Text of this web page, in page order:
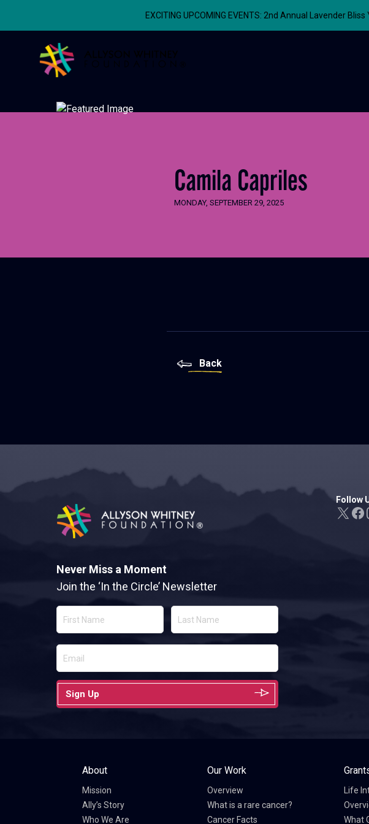
EXCITING UPCOMING EVENTS: 2nd Annual Lavender
Allyson Whitney Foundation
Camila Capriles
MONDAY, SEPTEMBER 29, 2025
Back
Allyson Whitney Foundation
Follow
Never Miss a Moment
Join the ‘In the Circle’ Newsletter
Sign Up
About
Mission
Ally’s Story
Who We Are
Our Work
Overview
What is a rare cancer?
Cancer Facts
Life
What